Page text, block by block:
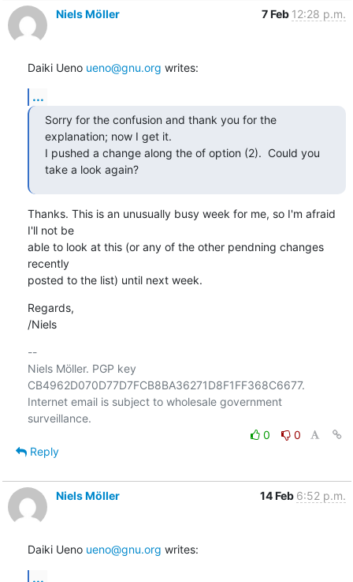
Niels Möller 7 Feb 12:28 p.m.
Daiki Ueno ueno@gnu.org writes:
...
Sorry for the confusion and thank you for the
explanation; now I get it.
I pushed a change along the of option (2).  Could you
take a look again?
Thanks. This is an unusually busy week for me, so I'm afraid
I'll not be
able to look at this (or any of the other pendning changes
recently
posted to the list) until next week.
Regards,
/Niels
--
Niels Möller. PGP key
CB4962D070D77D7FCB8BA36271D8F1FF368C6677.
Internet email is subject to wholesale government
0
0
Reply
Niels Möller 14 Feb 6:52 p.m.
Daiki Ueno ueno@gnu.org writes:
...